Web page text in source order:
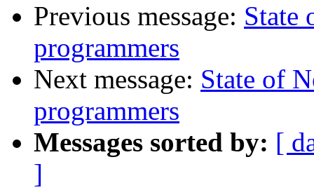
Previous message: State
programmers
Next message: State of
programmers
Messages sorted by: [
]